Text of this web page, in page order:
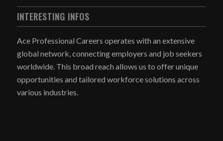
INTERESTING INFOS
Ace Professional Careers operates with an extensive
global network, connecting employers and job seekers
worldwide. This broad reach allows us to offer unique
opportunities and tailored workforce solutions across
various industries.